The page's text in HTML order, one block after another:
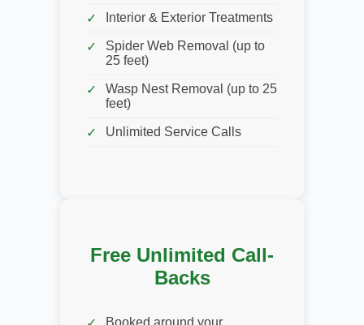
Interior & Exterior Treatments
Spider Web Removal (up to
25 feet)
Wasp Nest Removal (up to 25
feet)
Unlimited Service Calls
Free Unlimited Call-
Backs